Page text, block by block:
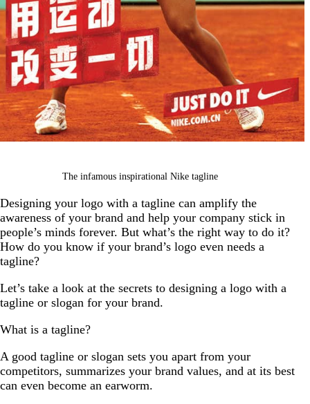
The infamous inspirational Nike tagline
Designing your logo with a tagline can amplify the
awareness of your brand and help your company stick in
people’s minds forever. But what’s the right way to do it?
How do you know if your brand’s logo even needs a
tagline?
Let’s take a look at the secrets to designing a logo with a
tagline or slogan for your brand.
What is a tagline?
A good tagline or slogan sets you apart from your
competitors, summarizes your brand values, and at its best
can even become an earworm.